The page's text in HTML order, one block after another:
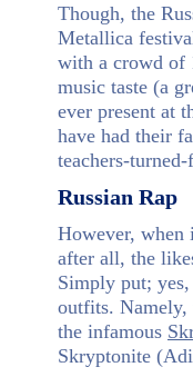
Though, the
Metallica
with a crowd of
music taste (a
ever present at
have had their
teachers-turned-
Russian Rap
However, when
after all, the
Simply put;
outfits. Namely,
the infamous
Skryptonite